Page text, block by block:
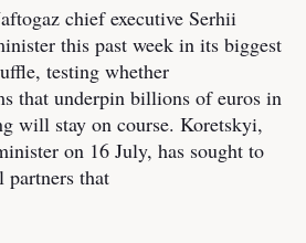
chief executive Serhii
this past week in its biggest
testing whether
that underpin billions of euros in
will stay on course. Koretskyi,
on 16 July, has sought to
partners that